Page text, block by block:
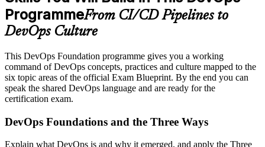
ProgrammeFrom CI/CD Pipelines to
DevOps Culture
This DevOps Foundation programme gives you a working
command of DevOps concepts, practices and culture mapped to the
six topic areas of the official Exam Blueprint. By the end you can
speak the shared DevOps language and are ready for the
certification exam.
DevOps Foundations and the Three Ways
Explain what DevOps is and why it emerged, and apply the Three